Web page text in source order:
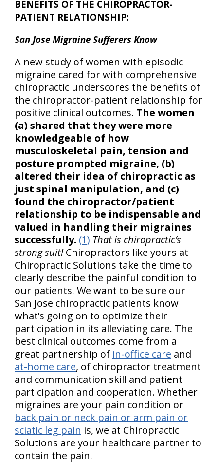
BENEFITS OF THE CHIROPRACTOR-
PATIENT RELATIONSHIP:
San Jose Migraine Sufferers Know
A new study of women with episodic
migraine cared for with comprehensive
chiropractic underscores the benefits of
the chiropractor-patient relationship for
positive clinical outcomes. The women
(a) shared that they were more
knowledgeable of how
musculoskeletal pain, tension and
posture prompted migraine, (b)
altered their idea of chiropractic as
just spinal manipulation, and (c)
found the chiropractor/patient
relationship to be indispensable and
valued in handling their migraines
successfully. (1) That is chiropractic’s
strong suit!Chiropractors like yours at
Chiropractic Solutions take the time to
clearly describe the painful condition to
our patients. We want to be sure our
San Jose chiropractic patients know
what’s going on to optimize their
participation in its alleviating care. The
best clinical outcomes come from a
great partnership of in-office care and
at-home care, of chiropractor treatment
and communication skill and patient
participation and cooperation. Whether
migraines are your pain condition or
back pain or neck pain or arm pain or
sciatic leg pain is, we at Chiropractic
Solutions are your healthcare partner to
contain the pain.